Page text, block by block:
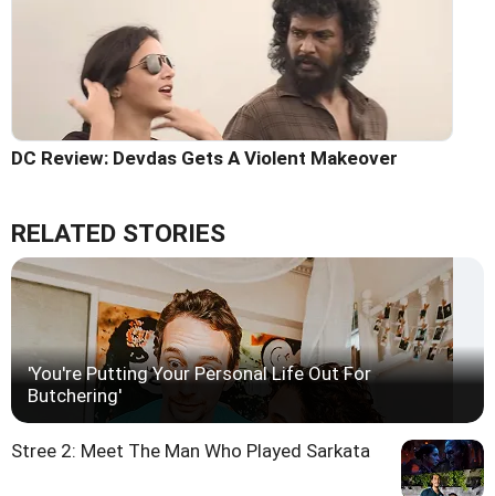
DC Review: Devdas Gets A Violent Makeover
RELATED STORIES
'You're Putting Your Personal Life Out For
Butchering'
Stree 2: Meet The Man Who Played Sarkata